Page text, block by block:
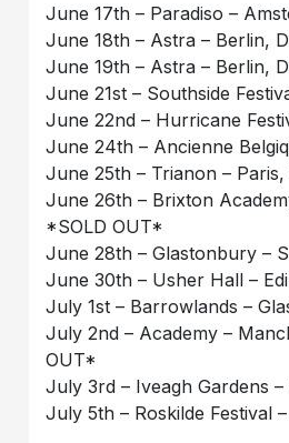
June 17th – Paradiso –
June 18th – Astra – Berlin,
June 19th – Astra – Berlin,
June 21st – Southside
June 22nd – Hurricane
June 24th – Ancienne
June 25th – Trianon – Paris,
June 26th – Brixton
*SOLD OUT*
June 28th – Glastonbury –
June 30th – Usher Hall –
July 1st – Barrowlands –
July 2nd – Academy –
OUT*
July 3rd – Iveagh Gardens –
July 5th – Roskilde Festival